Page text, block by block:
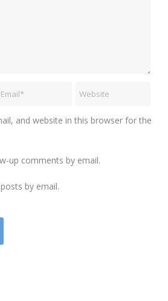
and website in this browser for the
up comments by email.
by email.